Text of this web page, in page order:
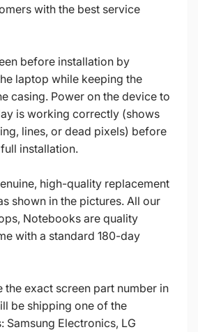
with the best service
before installation by
laptop while keeping the
casing. Power on the device to
is working correctly (shows
lines, or dead pixels) before
installation.
high-quality replacement
shown in the pictures. All our
Notebooks are quality
with a standard 180-day
the exact screen part number in
be shipping one of the
Samsung Electronics, LG